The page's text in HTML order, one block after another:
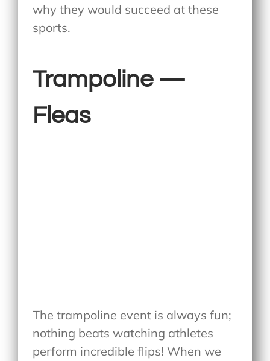
why they would succeed at these
sports.
Trampoline —
Fleas
The trampoline event is always fun;
nothing beats watching athletes
perform incredible flips! When we